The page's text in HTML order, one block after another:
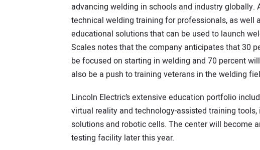
advancing welding in schools and industry
technical welding training for professionals, as well
educational solutions that can be used to launch
Scales notes that the company anticipates that 30
be focused on starting in welding and 70 percent
also be a push to training veterans in the welding
Lincoln Electric’s extensive education portfolio
virtual reality and technology-assisted training
solutions and robotic cells. The center will become
testing facility later this year.